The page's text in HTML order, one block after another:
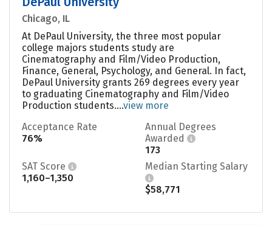
Chicago, IL
At DePaul University, the three most popular
college majors students study are
Cinematography and Film/Video Production,
Finance, General, Psychology, and General. In fact,
DePaul University grants 269 degrees every year
to graduating Cinematography and Film/Video
Production students....view more
Acceptance Rate
76%
Annual Degrees
Awarded
173
SAT Score
1,160–1,350
Median Starting Salary
$58,771